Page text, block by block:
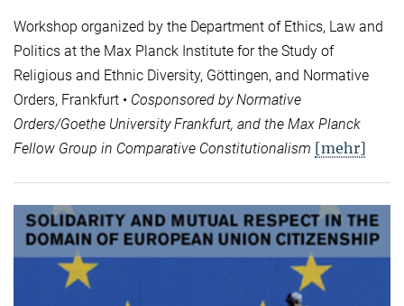
Workshop organized by the Department of Ethics, Law and
Politics at the Max Planck Institute for the Study of
Religious and Ethnic Diversity, Göttingen, and Normative
Orders, Frankfurt • Cosponsored by Normative
Orders/Goethe University Frankfurt, and the Max Planck
Fellow Group in Comparative Constitutionalism [mehr]